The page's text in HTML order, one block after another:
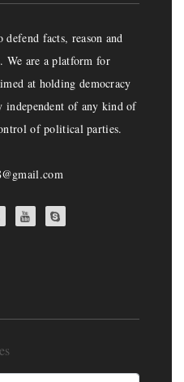
facts, reason and
We are a platform for
at holding democracy
independent of any kind of
of political parties.